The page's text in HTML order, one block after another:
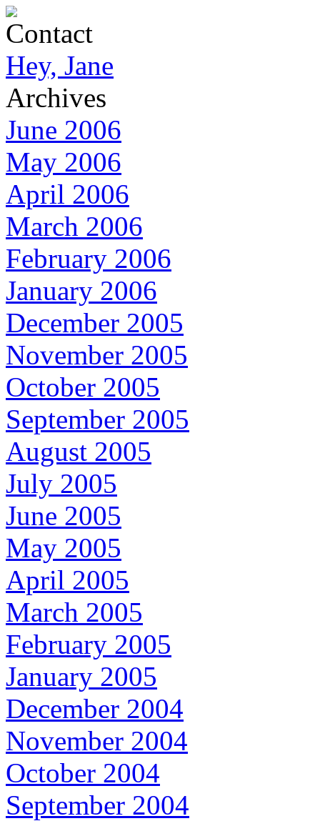
Contact
Hey, Jane
Archives
June 2006
May 2006
April 2006
March 2006
February 2006
January 2006
December 2005
November 2005
October 2005
September 2005
August 2005
July 2005
June 2005
May 2005
April 2005
March 2005
February 2005
January 2005
December 2004
November 2004
October 2004
September 2004